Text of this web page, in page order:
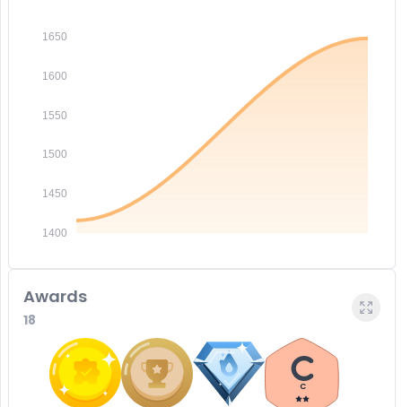
1650
1600
1550
1500
1450
1400
Awards
18
C